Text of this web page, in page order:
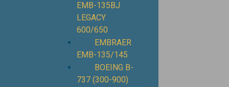
EMB-135BJ
LEGACY
600/650
EMBRAER
EMB-135/145
BOEING B-
737 (300-900)